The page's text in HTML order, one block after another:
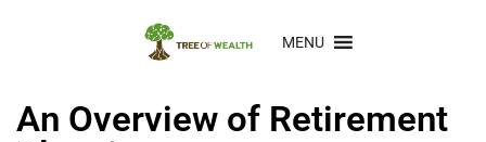
MENU
An Overview of Retirement